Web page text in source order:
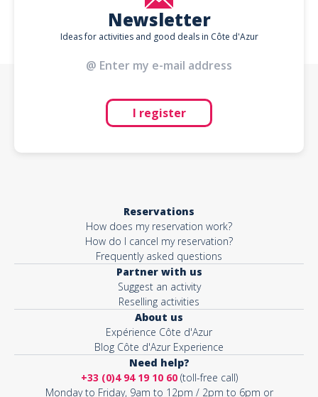
Newsletter
Ideas for activities and good deals in Côte d'Azur
I register
Reservations
How does my reservation work?
How do I cancel my reservation?
Frequently asked questions
Partner with us
Suggest an activity
Reselling activities
About us
Expérience Côte d'Azur
Blog Côte d'Azur Experience
Need help?
+33 (0)4 94 19 10 60(toll-free call)
Monday to Friday, 9am to 12pm / 2pm to 6pm or